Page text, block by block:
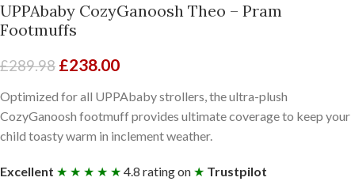
UPPAbaby CozyGanoosh Theo – Pram
Footmuffs
£289.98 £238.00
Optimized for all UPPAbaby strollers, the ultra-plush
CozyGanoosh footmuff provides ultimate coverage to keep your
child toasty warm in inclement weather.
Excellent ★ ★ ★ ★ ★ 4.8 rating on ★ Trustpilot